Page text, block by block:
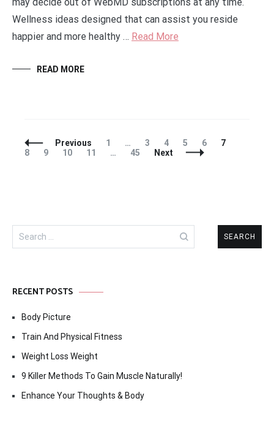
Wellness ideas designed that can assist you reside
happier and more healthy … Read More
READ MORE
Posts
Navigation
Previous Page
1 … Page
3 Page
4 Page
5 Page
6 Page
7
8
Page
9 Page
10 Page
11 … Page
45 Next
Search
for:
RECENT POSTS
Body Picture
Train And Physical Fitness
Weight Loss Weight
9 Killer Methods To Gain Muscle Naturally!
Enhance Your Thoughts & Body